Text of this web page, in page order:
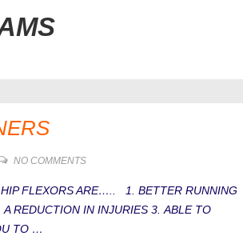
NO COMMENTS
HIP FLEXORS ARE….. 1. BETTER RUNNING
REDUCTION IN INJURIES 3. ABLE TO
TO …